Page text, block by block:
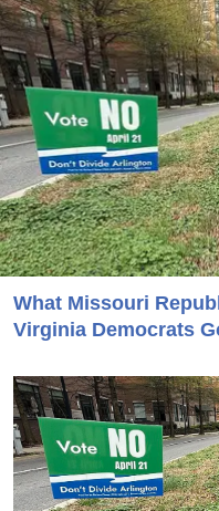
What Missouri
Virginia Democrats